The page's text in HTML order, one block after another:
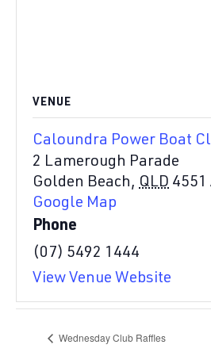
VENUE
Caloundra Power Boat
2 Lamerough Parade
Golden Beach, QLD 4551
Google Map
Phone
(07) 5492 1444
View Venue Website
Wednesday Club Raffles